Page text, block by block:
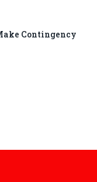
Contingency